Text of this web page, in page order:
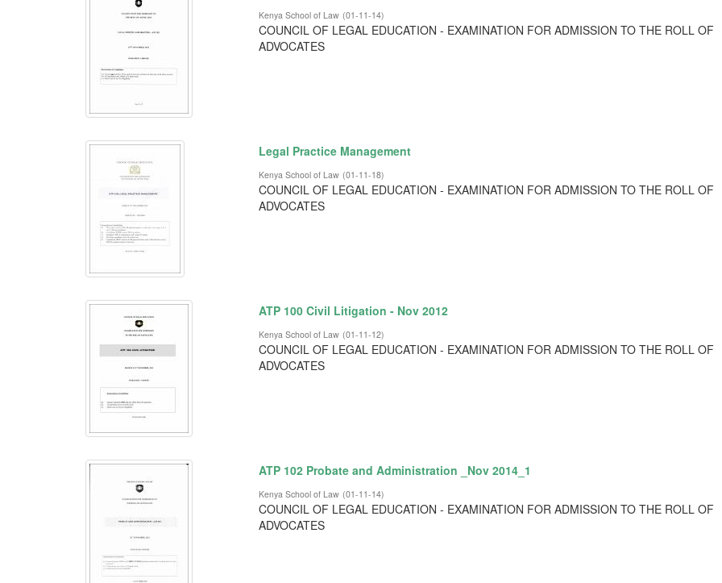
Kenya School of Law (01-11-14)
COUNCIL OF LEGAL EDUCATION - EXAMINATION FOR ADMISSION TO THE ROLL OF
ADVOCATES
Legal Practice Management
Kenya School of Law (01-11-18)
COUNCIL OF LEGAL EDUCATION - EXAMINATION FOR ADMISSION TO THE ROLL OF
ADVOCATES
ATP 100 Civil Litigation - Nov 2012
Kenya School of Law (01-11-12)
COUNCIL OF LEGAL EDUCATION - EXAMINATION FOR ADMISSION TO THE ROLL OF
ADVOCATES
ATP 102 Probate and Administration _Nov 2014_1
Kenya School of Law (01-11-14)
COUNCIL OF LEGAL EDUCATION - EXAMINATION FOR ADMISSION TO THE ROLL OF
ADVOCATES